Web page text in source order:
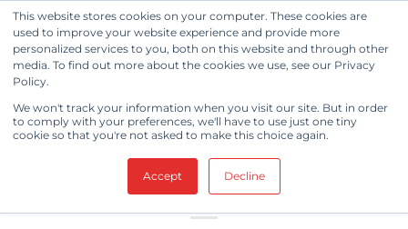
This website stores cookies on your computer. These cookies are
used to improve your website experience and provide more
personalized services to you, both on this website and through other
media. To find out more about the cookies we use, see our Privacy
Policy.
We won't track your information when you visit our site. But in order
to comply with your preferences, we'll have to use just one tiny
cookie so that you're not asked to make this choice again.
Accept Decline
Skip
to
content
TAG ARCHIVES: LINT FREE
Things You Didn’t Know You Needed
to Know About Lint-Free Wipes